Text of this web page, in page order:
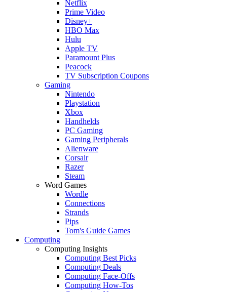
Netflix
Prime Video
Disney+
HBO Max
Hulu
Apple TV
Paramount Plus
Peacock
TV Subscription Coupons
Gaming
Nintendo
Playstation
Xbox
Handhelds
PC Gaming
Gaming Peripherals
Alienware
Corsair
Razer
Steam
Word Games
Wordle
Connections
Strands
Pips
Tom's Guide Games
Computing
Computing Insights
Computing Best Picks
Computing Deals
Computing Face-Offs
Computing How-Tos